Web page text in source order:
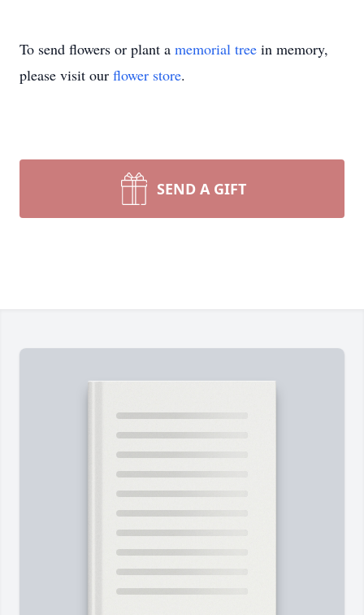
To send flowers or plant a memorial tree in memory,
please visit our flower store.
SEND A GIFT